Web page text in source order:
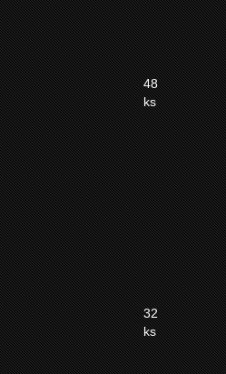
48
ks
32
ks